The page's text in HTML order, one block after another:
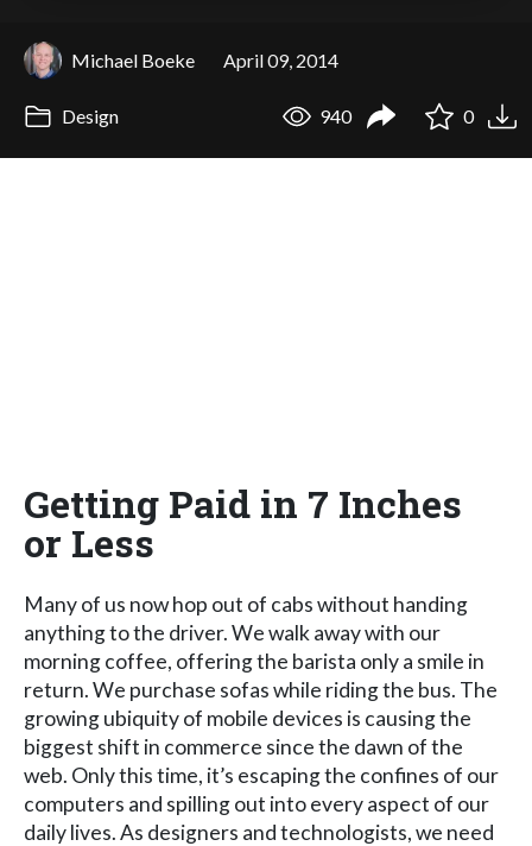
Michael Boeke April 09, 2014
Design 940 0
Getting Paid in 7 Inches
or Less
Many of us now hop out of cabs without handing
anything to the driver. We walk away with our
morning coffee, offering the barista only a smile in
return. We purchase sofas while riding the bus. The
growing ubiquity of mobile devices is causing the
biggest shift in commerce since the dawn of the
web. Only this time, it’s escaping the confines of our
computers and spilling out into every aspect of our
daily lives. As designers and technologists, we need